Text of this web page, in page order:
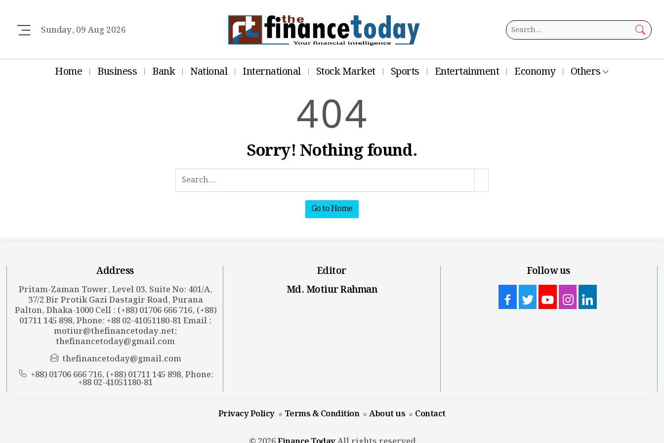
Sunday, 09 Aug 2026
Home Business Bank National International Stock Market Sports Entertainment Economy Others
404
Sorry! Nothing found.
Go to Home
Address
Pritam-Zaman Tower, Level 03, Suite No: 401/A,
37/2 Bir Protik Gazi Dastagir Road, Purana
Palton, Dhaka-1000 Cell : (+88) 01706 666 716, (+88)
01711 145 898, Phone: +88 02-41051180-81 Email :
motiur@thefinancetoday.net;
thefinancetoday@gmail.com
thefinancetoday@gmail.com
+88) 01706 666 716, (+88) 01711 145 898, Phone:
+88 02-41051180-81
Editor
Md. Motiur Rahman
Follow us
Privacy Policy Terms & Condition About us Contact